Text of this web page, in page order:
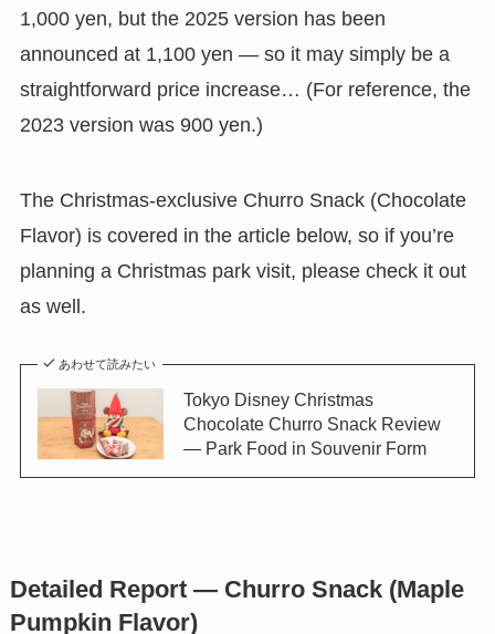
1,000 yen, but the 2025 version has been
announced at 1,100 yen — so it may simply be a
straightforward price increase… (For reference, the
2023 version was 900 yen.)
The Christmas-exclusive Churro Snack (Chocolate
Flavor) is covered in the article below, so if you’re
planning a Christmas park visit, please check it out
as well.
あわせて読みたい
Tokyo Disney Christmas
Chocolate Churro Snack Review
— Park Food in Souvenir Form
Detailed Report — Churro Snack (Maple
Pumpkin Flavor)